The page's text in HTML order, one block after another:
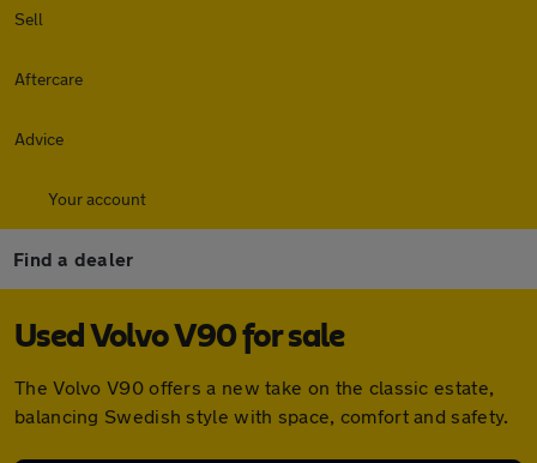
Sell
Aftercare
Advice
Your account
Find a dealer
Used Volvo V90 for sale
The Volvo V90 offers a new take on the classic estate,
balancing Swedish style with space, comfort and safety.